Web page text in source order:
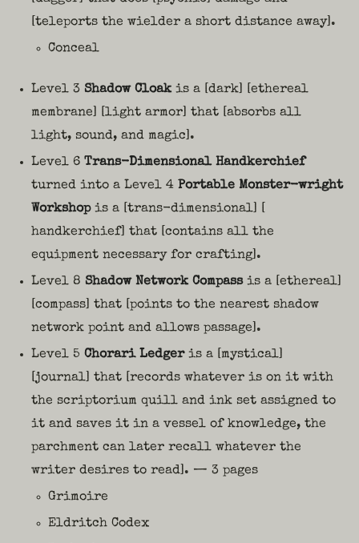
[teleports the wielder a short distance away].
Conceal
Level 3 Shadow Cloakis a [dark] [ethereal
membrane] [light armor] that [absorbs all
light, sound, and magic].
Level 6 Trans-Dimensional Handkerchief
turned into a Level 4 Portable Monster-wright
Workshopis a [trans-dimensional] [
handkerchief] that [contains all the
equipment necessary for crafting].
Level 8 Shadow Network Compassis a [ethereal]
[compass] that [points to the nearest shadow
network point and allows passage].
Level 5 Chorari Ledgeris a [mystical]
[journal] that [records whatever is on it with
the scriptorium quill and ink set assigned to
it and saves it in a vessel of knowledge, the
parchment can later recall whatever the
writer desires to read]. — 3 pages
Grimoire
Eldritch Codex